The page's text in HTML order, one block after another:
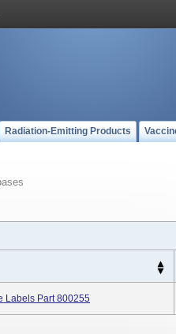
Radiation-Emitting Products
Labels Part 800255